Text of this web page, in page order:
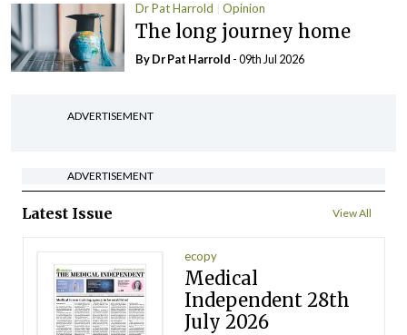
Dr Pat Harrold Opinion
The long journey home
By Dr Pat Harrold - 09th Jul 2026
ADVERTISEMENT
ADVERTISEMENT
Latest Issue View All
ecopy
Medical
Independent 28th
July 2026